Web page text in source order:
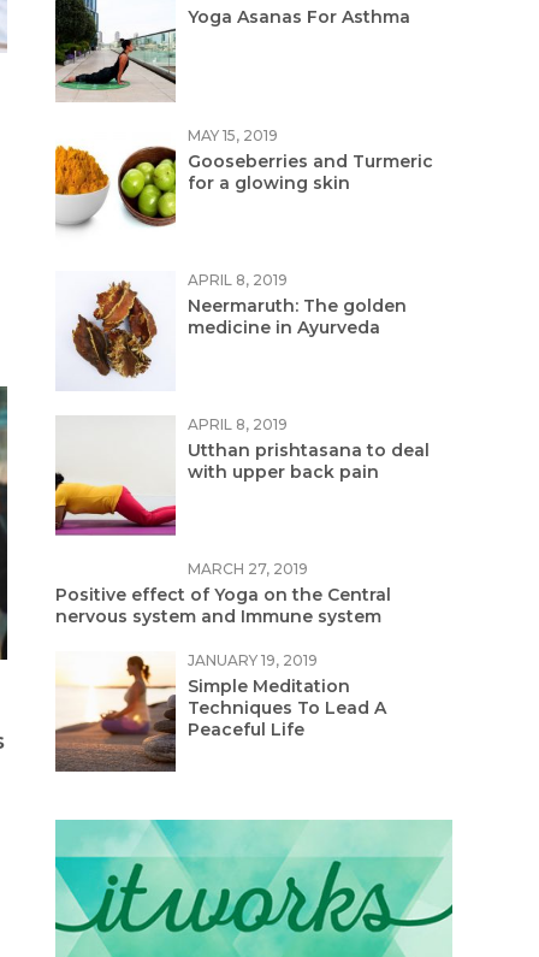
Yoga Asanas For Asthma
MAY 15, 2019
Gooseberries and Turmeric
for a glowing skin
APRIL 8, 2019
Neermaruth: The golden
medicine in Ayurveda
APRIL 8, 2019
Utthan prishtasana to deal
with upper back pain
MARCH 27, 2019
Positive effect of Yoga on the Central
nervous system and Immune system
JANUARY 19, 2019
Simple Meditation
Techniques To Lead A
Peaceful Life